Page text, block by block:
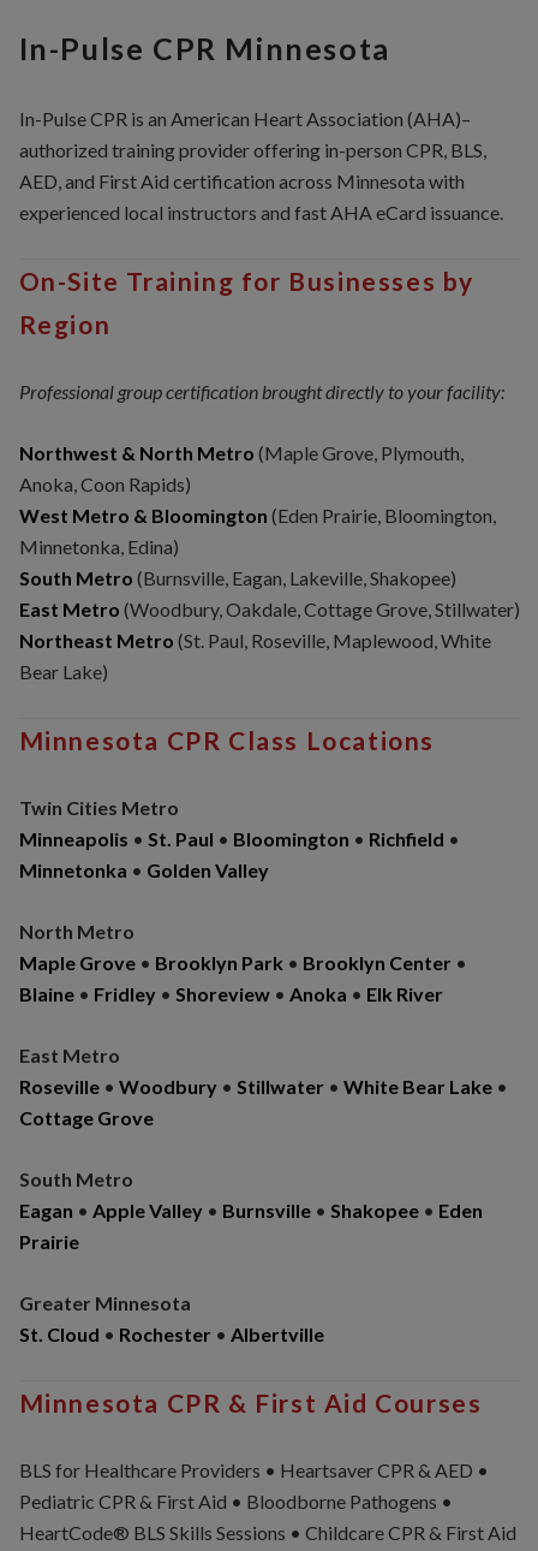
In-Pulse CPR Minnesota
In-Pulse CPR is an American Heart Association (AHA)–
authorized training provider offering in-person CPR, BLS,
AED, and First Aid certification across Minnesota with
experienced local instructors and fast AHA eCard issuance.
On-Site Training for Businesses by
Region
Professional group certification brought directly to your facility:
Northwest & North Metro (Maple Grove, Plymouth,
Anoka, Coon Rapids)
West Metro & Bloomington (Eden Prairie, Bloomington,
Minnetonka, Edina)
South Metro (Burnsville, Eagan, Lakeville, Shakopee)
East Metro (Woodbury, Oakdale, Cottage Grove, Stillwater)
Northeast Metro (St. Paul, Roseville, Maplewood, White
Bear Lake)
Minnesota CPR Class Locations
Twin Cities Metro
Minneapolis • St. Paul • Bloomington • Richfield •
Minnetonka • Golden Valley
North Metro
Maple Grove• Brooklyn Park • Brooklyn Center •
Blaine• Fridley• Shoreview• Anoka • Elk River
East Metro
Roseville• Woodbury• Stillwater • White Bear Lake•
Cottage Grove
South Metro
Eagan • Apple Valley• Burnsville• Shakopee• Eden
Prairie
Greater Minnesota
St. Cloud • Rochester • Albertville
Minnesota CPR & First Aid Courses
BLS for Healthcare Providers • Heartsaver CPR & AED •
Pediatric CPR & First Aid • Bloodborne Pathogens •
HeartCode® BLS Skills Sessions • Childcare CPR & First Aid